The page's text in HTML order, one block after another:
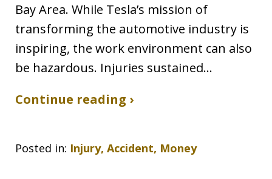
Bay Area. While Tesla’s mission of
transforming the automotive industry is
inspiring, the work environment can also
be hazardous. Injuries sustained…
Continue reading ›
Posted in: Injury, Accident, Money